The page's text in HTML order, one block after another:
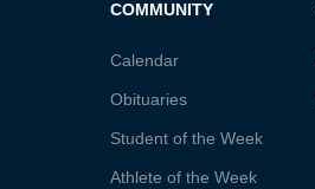
COMMUNITY
Calendar
Obituaries
Student of the Week
Athlete of the Week